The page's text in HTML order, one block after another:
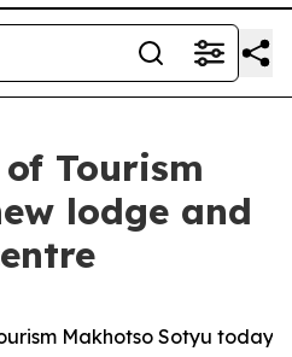
Tourism
lodge and
Makhotso Sotyu today